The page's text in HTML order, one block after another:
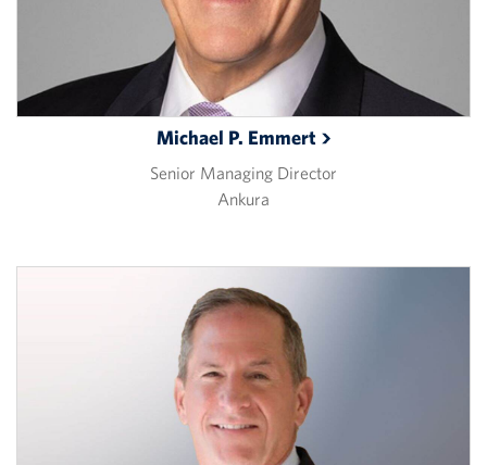
Michael P. Emmert
Senior Managing Director
Ankura